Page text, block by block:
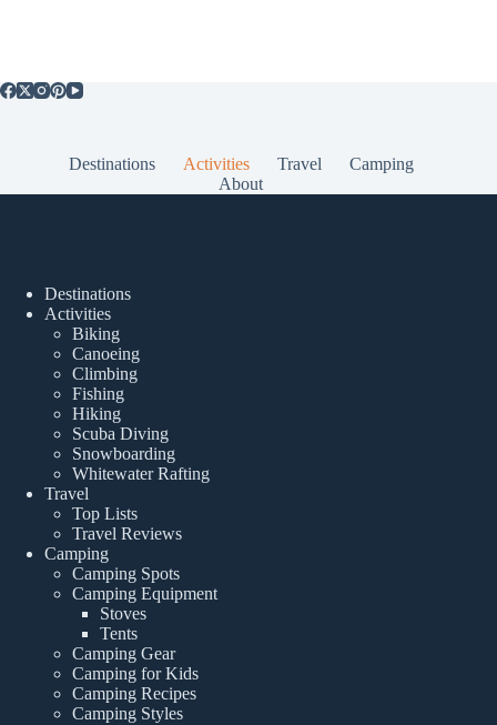
Destinations Activities Travel
Camping
About
Destinations
Activities
Biking
Canoeing
Climbing
Fishing
Hiking
Scuba Diving
Snowboarding
Whitewater Rafting
Travel
Top Lists
Travel Reviews
Camping
Camping Spots
Camping Equipment
Stoves
Tents
Camping Gear
Camping for Kids
Camping Recipes
Camping Styles